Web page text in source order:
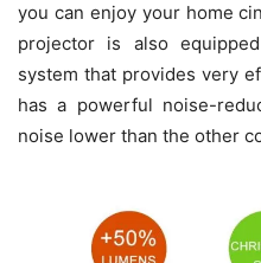
you can enjoy your home
projector is also
system that provides very
has a powerful noise-
noise lower than the other